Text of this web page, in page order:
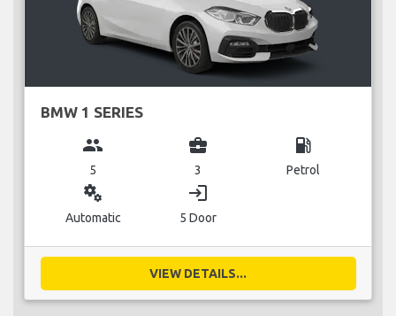
BMW 1 SERIES
group
5
business_center
3
local_gas_station
Petrol
miscellaneous_services
Automatic
login
5 Door
VIEW DETAILS...